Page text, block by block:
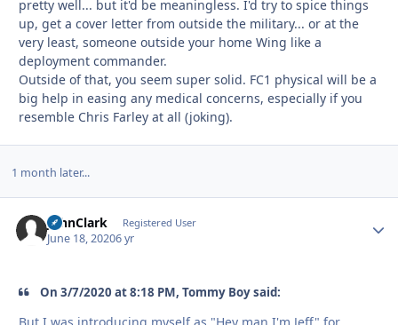
pretty well... but it'd be meaningless. I'd try to spice things
up, get a cover letter from outside the military... or at the
very least, someone outside your home Wing like a
deployment commander.
Outside of that, you seem super solid. FC1 physical will be a
big help in easing any medical concerns, especially if you
resemble Chris Farley at all (joking).
1 month later...
JohnClark Registered User
June 18, 20206 yr
On 3/7/2020 at 8:18 PM, Tommy Boy said: